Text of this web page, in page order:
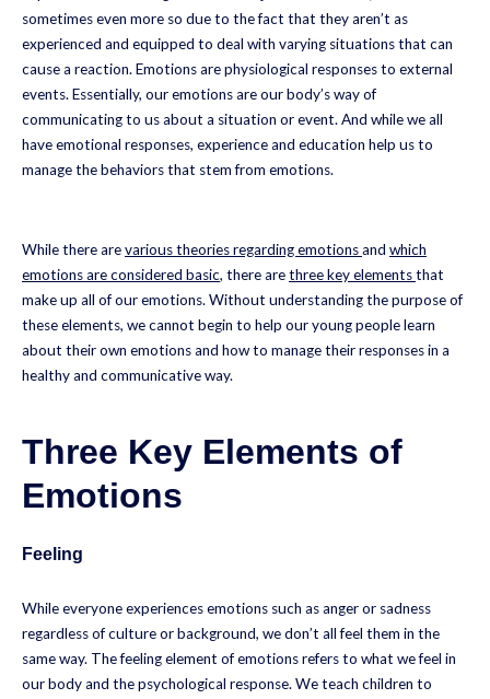
sometimes even more so due to the fact that they aren’t as
experienced and equipped to deal with varying situations that can
cause a reaction. Emotions are physiological responses to external
events. Essentially, our emotions are our body’s way of
communicating to us about a situation or event. And while we all
have emotional responses, experience and education help us to
manage the behaviors that stem from emotions.
While there arevarious theories regarding emotionsand which
emotions are considered basic, there arethree key elementsthat
make up all of our emotions. Without understanding the purpose of
these elements, we cannot begin to help our young people learn
about their own emotions and how to manage their responses in a
healthy and communicative way.
Three Key Elements of
Emotions
Feeling
While everyone experiences emotions such as anger or sadness
regardless of culture or background, we don’t all feel them in the
same way. The feeling element of emotions refers to what we feel in
our body and the psychological response. We teach children to